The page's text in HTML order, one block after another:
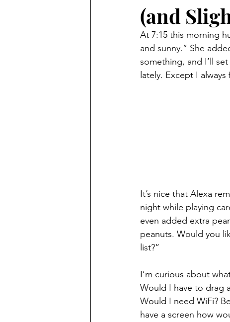
(and
At 7:15 this morning
and sunny.” She
something, and I’ll
lately. Except I
It’s nice that Alexa
night while playing
even added extra
peanuts. Would you
list?”
I’m curious about
Would I have to drag
Would I need WiFi?
have a screen how